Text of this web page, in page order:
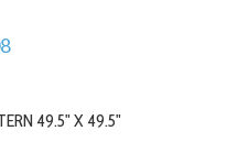
49.5" X 49.5"